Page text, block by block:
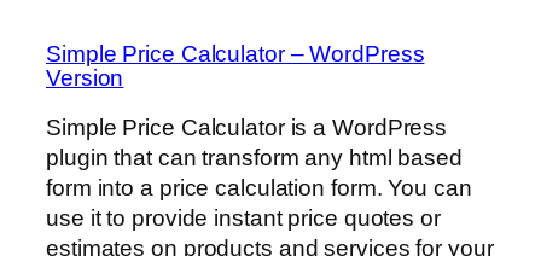
Simple Price Calculator – WordPress
Version
Simple Price Calculator is a WordPress
plugin that can transform any html based
form into a price calculation form. You can
use it to provide instant price quotes or
estimates on products and services for your